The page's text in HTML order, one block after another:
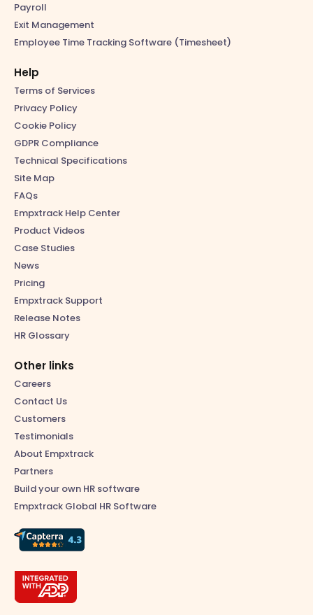
Payroll
Exit Management
Employee Time Tracking Software (Timesheet)
Help
Terms of Services
Privacy Policy
Cookie Policy
GDPR Compliance
Technical Specifications
Site Map
FAQs
Empxtrack Help Center
Product Videos
Case Studies
News
Pricing
Empxtrack Support
Release Notes
HR Glossary
Other links
Careers
Contact Us
Customers
Testimonials
About Empxtrack
Partners
Build your own HR software
Empxtrack Global HR Software